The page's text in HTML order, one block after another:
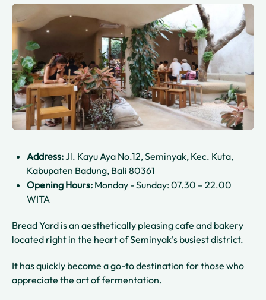
Address:Jl. Kayu Aya No.12, Seminyak, Kec. Kuta,
Kabupaten Badung, Bali 80361
Opening Hours: Monday - Sunday: 07.30 – 22.00
WITA
Bread Yard is an aesthetically pleasing cafe and bakery
located right in the heart of Seminyak's busiest district.
It has quickly become a go-to destination for those who
appreciate the art of fermentation.